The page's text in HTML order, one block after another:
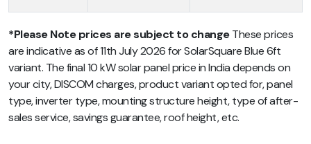
*Please Note prices are subject to changeThese prices
are indicative as of 11th July 2026 for SolarSquare Blue 6ft
variant. The final 10 kW solar panel price in India depends on
your city, DISCOM charges, product variant opted for, panel
type, inverter type, mounting structure height, type of after-
sales service, savings guarantee, roof height, etc.